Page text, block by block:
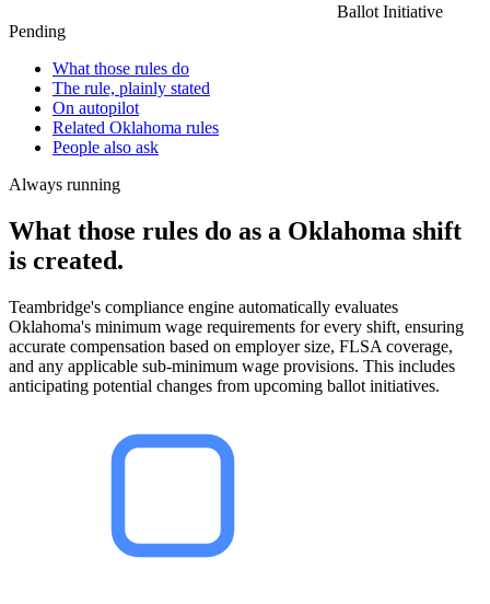
Ballot Initiative
Pending
What those rules do
The rule, plainly stated
On autopilot
Related Oklahoma rules
People also ask
Always running
What those rules do as a Oklahoma shift
is created.
Teambridge's compliance engine automatically evaluates
Oklahoma's minimum wage requirements for every shift, ensuring
accurate compensation based on employer size, FLSA coverage,
and any applicable sub-minimum wage provisions. This includes
anticipating potential changes from upcoming ballot initiatives.